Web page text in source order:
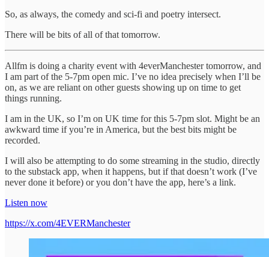
So, as always, the comedy and sci-fi and poetry intersect.
There will be bits of all of that tomorrow.
Allfm is doing a charity event with 4everManchester tomorrow, and
I am part of the 5-7pm open mic. I’ve no idea precisely when I’ll be
on, as we are reliant on other guests showing up on time to get
things running.
I am in the UK, so I’m on UK time for this 5-7pm slot. Might be an
awkward time if you’re in America, but the best bits might be
recorded.
I will also be attempting to do some streaming in the studio, directly
to the substack app, when it happens, but if that doesn’t work (I’ve
never done it before) or you don’t have the app, here’s a link.
Listen now
https://x.com/4EVERManchester